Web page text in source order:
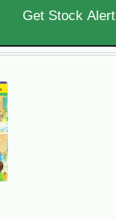
Get Stock Alert